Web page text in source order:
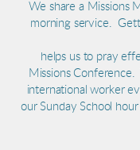
We share a Missions
morning service.
helps us to pray
Missions
international worker
our Sunday School